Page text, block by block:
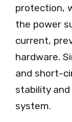
protection,
the power
current,
hardware.
and short-
stability
system.